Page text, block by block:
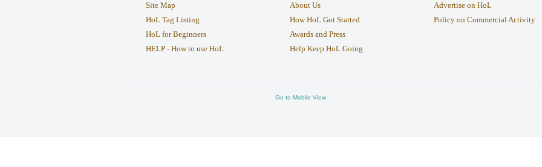
Site Map
HoL Tag Listing
HoL for Beginners
HELP - How to use HoL
About Us
How HoL Got Started
Awards and Press
Help Keep HoL Going
Advertise on HoL
Policy on Commercial Activity
Go to Mobile View